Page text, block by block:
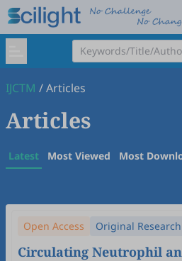
IJCTM /Articles
Articles
Latest Most Viewed Most
Open Access Original
Circulating Neutrophil